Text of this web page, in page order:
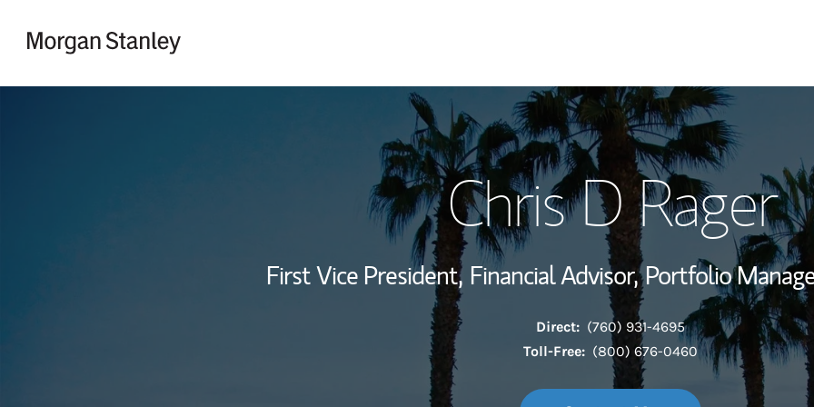
My Story and
Wealth
Investment
Thought
Chris D Rager
First Vice President, Financial Advisor, Portfolio
Direct: (760) 931-4695
Toll-Free: (800) 676-0460